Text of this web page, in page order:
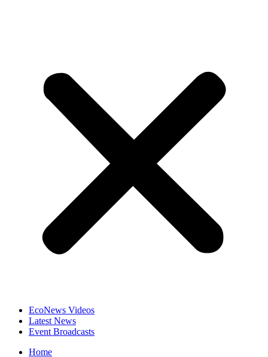
EcoNews Videos
Latest News
Event Broadcasts
Home